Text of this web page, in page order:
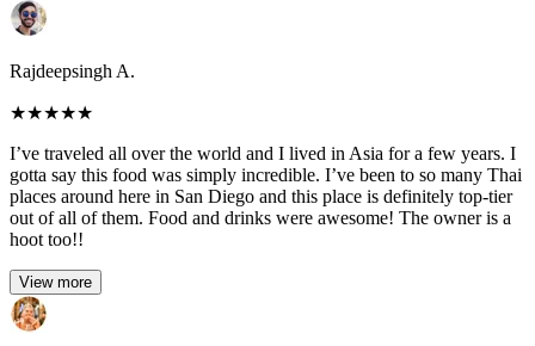
Rajdeepsingh A.
★★★★★
I’ve traveled all over the world and I lived in Asia for a few years. I
gotta say this food was simply incredible. I’ve been to so many Thai
places around here in San Diego and this place is definitely top-tier
out of all of them. Food and drinks were awesome! The owner is a
hoot too!!
View more